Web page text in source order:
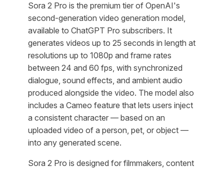
Sora 2 Pro is the premium tier of OpenAI's
second-generation video generation model,
available to ChatGPT Pro subscribers. It
generates videos up to 25 seconds in length at
resolutions up to 1080p and frame rates
between 24 and 60 fps, with synchronized
dialogue, sound effects, and ambient audio
produced alongside the video. The model also
includes a Cameo feature that lets users inject
a consistent character — based on an
uploaded video of a person, pet, or object —
into any generated scene.
Sora 2 Pro is designed for filmmakers, content